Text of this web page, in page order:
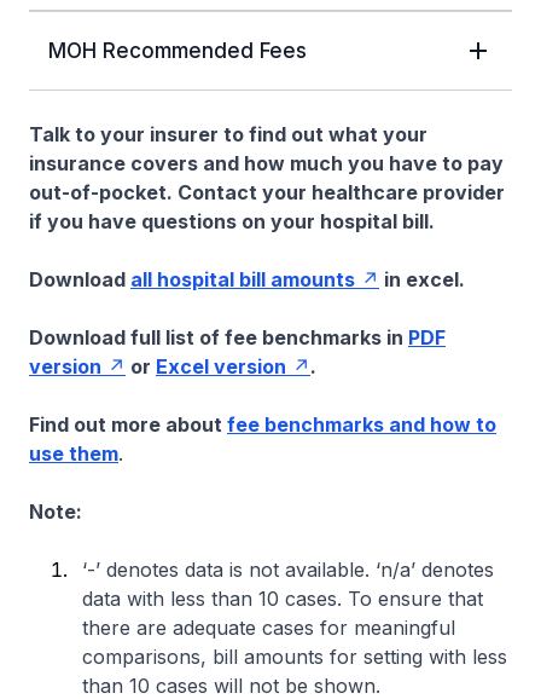
MOH Recommended Fees
Talk to your insurer to find out what your
insurance covers and how much you have to pay
out-of-pocket. Contact your healthcare provider
if you have questions on your hospital bill.
Download all hospital bill amounts in excel.
Download full list of fee benchmarks in PDF
version
or Excel version .
Find out more about fee benchmarks and how to
use them.
Note:
‘-’ denotes data is not available. ‘n/a’ denotes
data with less than 10 cases. To ensure that
there are adequate cases for meaningful
comparisons, bill amounts for setting with less
than 10 cases will not be shown.